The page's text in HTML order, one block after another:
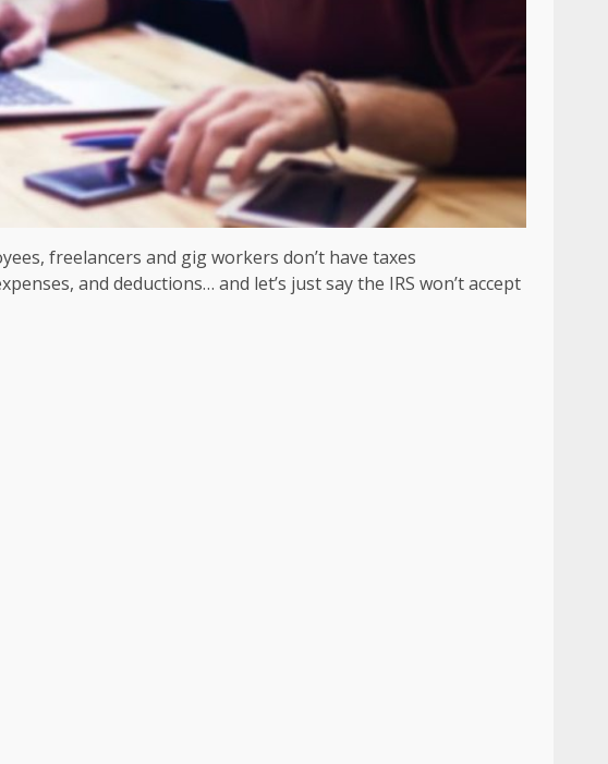
freelancers and gig workers don’t have taxes
and deductions… and let’s just say the IRS won’t accept